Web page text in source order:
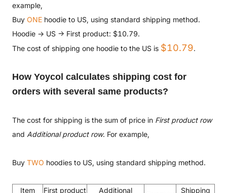
example,
Buy ONE hoodie to US, using standard shipping method.
Hoodie → US → First product: $10.79.
The cost of shipping one hoodie to the US is $10.79.
How Yoycol calculates shipping cost for
orders with several same products?
The cost for shipping is the sum of price in First product row
and Additional product row. For example,
Buy TWO hoodies to US, using standard shipping method.
Item
First product
Additional
Shipping